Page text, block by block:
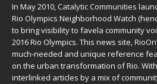
In May 2010,Catalytic Communities
Rio Olympics Neighborhood Watch
to bring visibility to favela community
2016 Rio Olympics. This news site,
much-needed and unique reference
on the urban transformation of Rio.
interlinked articles by a mix of